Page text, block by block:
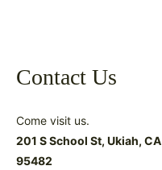
Contact Us
Come visit us.
201 S School St, Ukiah, CA
95482